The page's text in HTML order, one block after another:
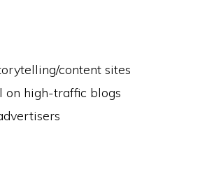
content sites
on high-traffic blogs